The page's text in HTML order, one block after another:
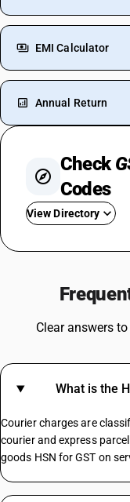
EMI Calculator
Annual Return
Check
Codes
View Directory
GST On Fertilizer
Fire Extinguisher
GST Rate For
Plastic Boxes GST
Clear answers
What is the
Courier charges are
courier and express
goods HSN for GST on